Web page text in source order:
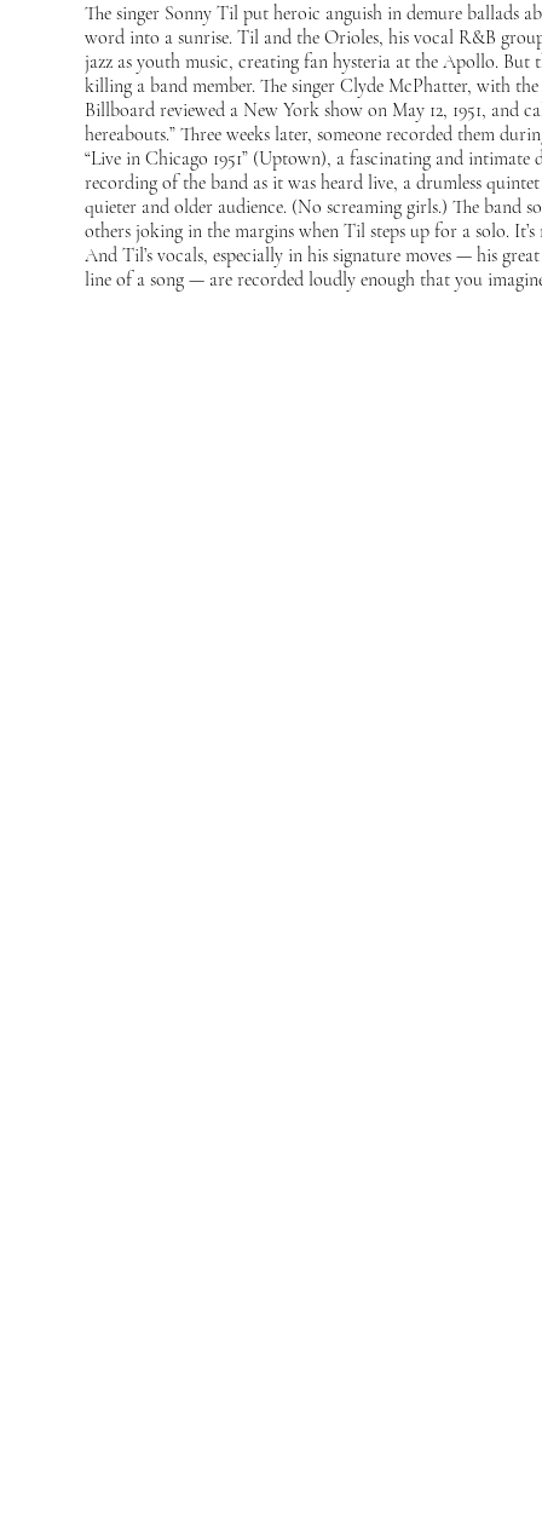
The singer Sonny Til put heroic anguish in demure ballads
word into a sunrise. Til and the Orioles, his vocal R&B
jazz as youth music, creating fan hysteria at the Apollo. But
killing a band member. The singer Clyde McPhatter, with
Billboard reviewed a New York show on May 12, 1951, and
hereabouts.” Three weeks later, someone recorded them
“Live in Chicago 1951” (Uptown), a fascinating and
recording of the band as it was heard live, a drumless
quieter and older audience. (No screaming girls.) The band
others joking in the margins when Til steps up for a solo.
And Til’s vocals, especially in his signature moves — his
line of a song — are recorded loudly enough that you